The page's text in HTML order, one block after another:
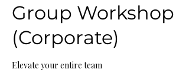
Group Workshop
(Corporate)
Elevate your entire team